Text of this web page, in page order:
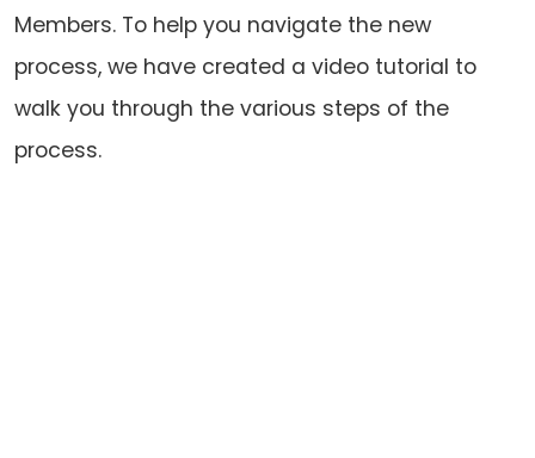
Members. To help you navigate the new
process, we have created a video tutorial to
walk you through the various steps of the
process.